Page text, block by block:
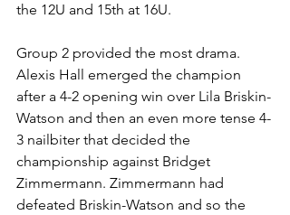
the 12U and 15th at 16U.
Group 2 provided the most drama.
Alexis Hall emerged the champion
after a 4-2 opening win over Lila Briskin-
Watson and then an even more tense 4-
3 nailbiter that decided the
championship against Bridget
Zimmermann. Zimmermann had
defeated Briskin-Watson and so the